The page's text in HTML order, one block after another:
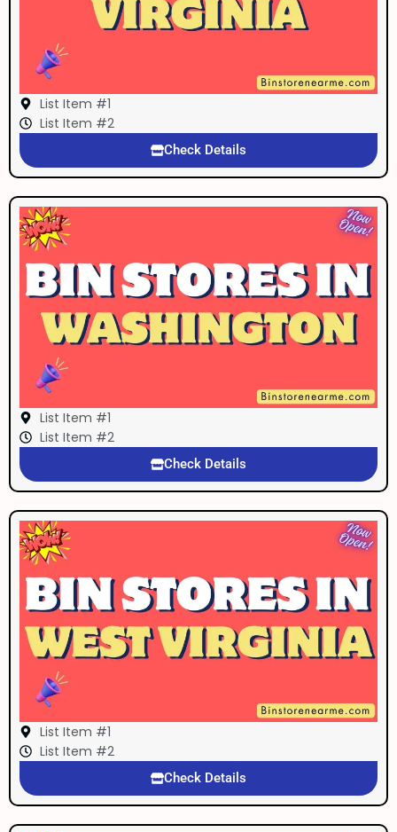
List Item #1
List Item #2
Check Details
List Item #1
List Item #2
Check Details
List Item #1
List Item #2
Check Details